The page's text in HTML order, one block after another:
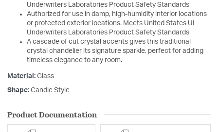
Underwriters Laboratories Product Safety Standards
Authorized for use in damp, high-humidity interior locations
or protected exterior locations. Meets United States UL
Underwriters Laboratories Product Safety Standards
A cascade of cut crystal accents gives this traditional
crystal chandelier its signature sparkle, perfect for adding
timeless elegance to any room.
Material: Glass
Shape: Candle Style
Product Documentation